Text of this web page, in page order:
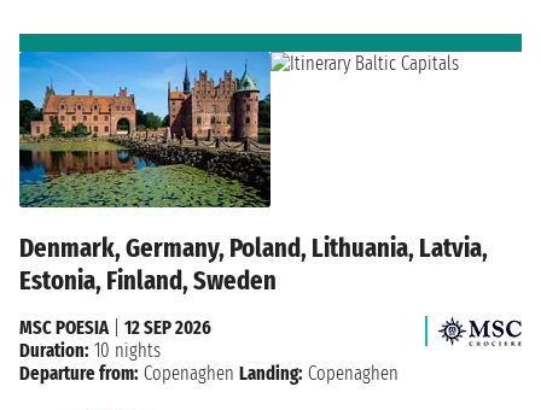
Denmark, Germany, Poland, Lithuania, Latvia,
Estonia, Finland, Sweden
MSC POESIA| 12 SEP 2026
Duration: 10 nights
Departure from: Copenaghen Landing: Copenaghen